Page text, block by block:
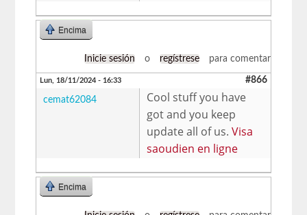
Encima
Inicie sesión o regístrese para comentar
Lun, 18/11/2024 - 16:33 #866
cemat62084
Cool stuff you have
got and you keep
update all of us.Visa
saoudien en ligne
Encima